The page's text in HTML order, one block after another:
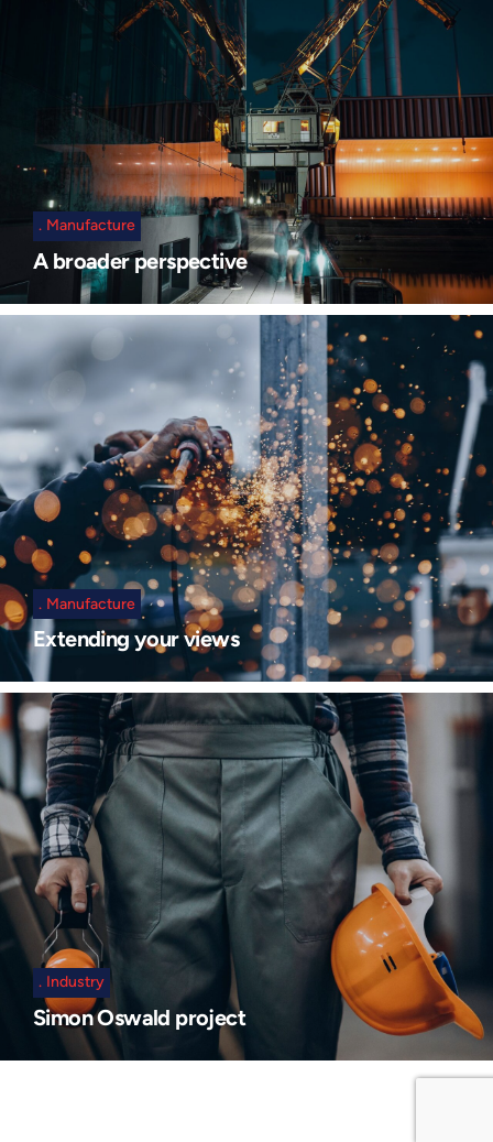
Manufacture
A broader perspective
Manufacture
Extending your views
Industry
Simon Oswald project